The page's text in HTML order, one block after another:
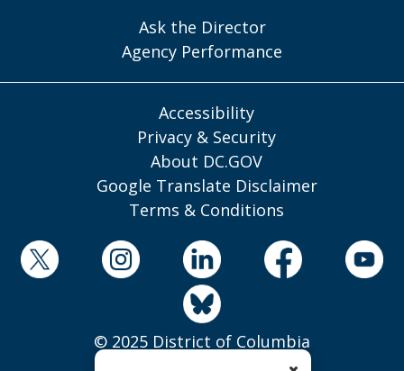
Ask the Director
Agency Performance
Accessibility
Privacy & Security
About DC.GOV
Google Translate Disclaimer
Terms & Conditions
© 2025 District of Columbia